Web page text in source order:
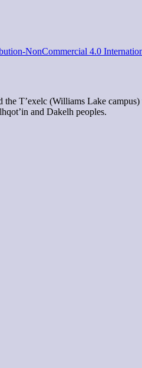
NonCommercial 4.0
T’exelc (Williams Lake
and Dakelh peoples.